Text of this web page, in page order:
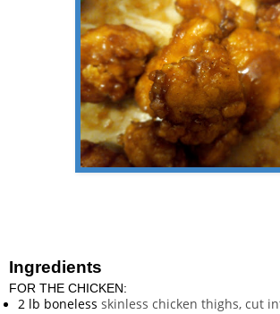
Ingredients
FOR THE CHICKEN:
2 lb boneless skinless chicken thighs, cut